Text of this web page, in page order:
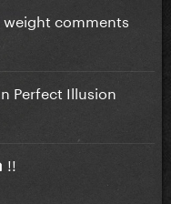
weight comments
Perfect Illusion
!!